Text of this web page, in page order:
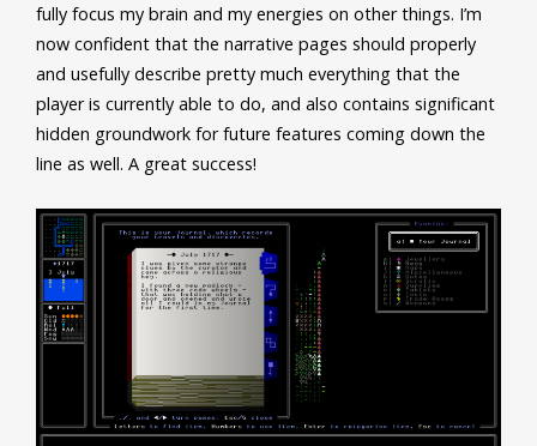
fully focus my brain and my energies on other things. I’m
now confident that the narrative pages should properly
and usefully describe pretty much everything that the
player is currently able to do, and also contains significant
hidden groundwork for future features coming down the
line as well. A great success!